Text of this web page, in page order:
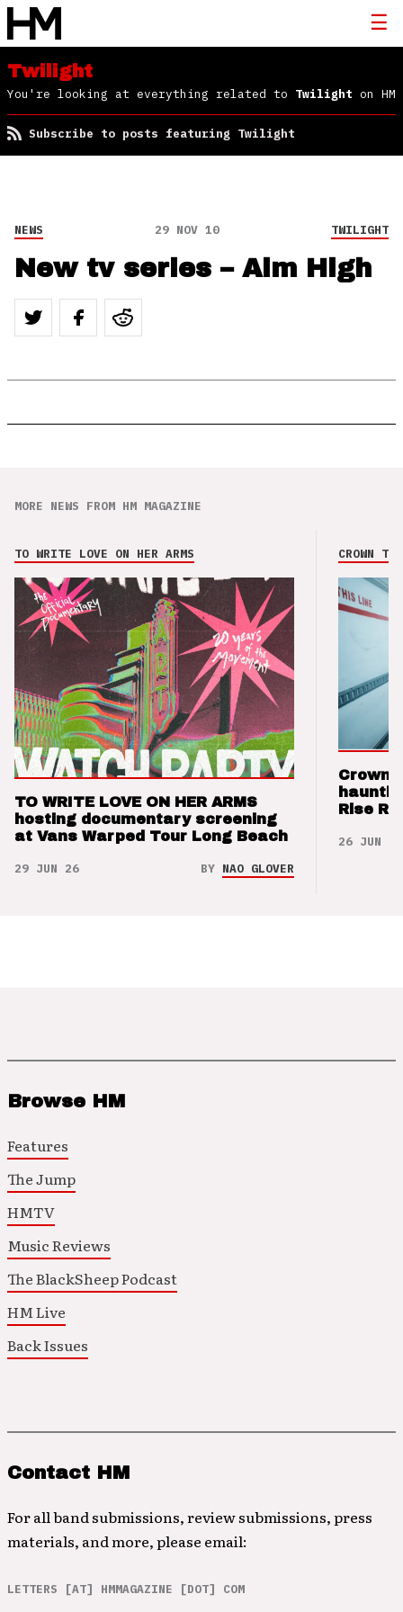
Twilight
You're looking at everything related to Twilight on HM
Subscribe to posts featuring Twilight
NEWS 29 NOV 10 TWILIGHT
New tv series – Aim High
MORE NEWS FROM HM MAGAZINE
TO WRITE LOVE ON HER ARMS
TO WRITE LOVE ON HER ARMS
hosting documentary screening
at Vans Warped Tour Long Beach
29 JUN 26 BY NAO GLOVER
CROWN
Crown
Rise
26 JUN 26
Browse HM
Features
The Jump
HMTV
Music Reviews
The BlackSheep Podcast
HM Live
Back Issues
Contact HM
For all band submissions, review submissions, press
materials, and more, please email:
LETTERS [AT] HMMAGAZINE [DOT] COM